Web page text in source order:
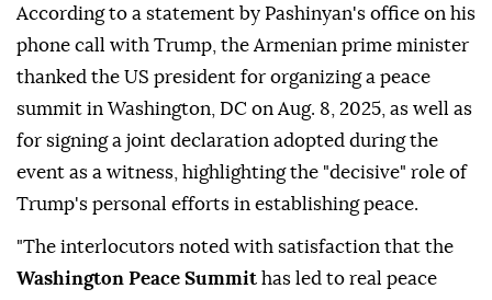
According to a statement by Pashinyan's office on his
phone call with Trump, the Armenian prime minister
thanked the US president for organizing a peace
summit in Washington, DC on Aug. 8, 2025, as well as
for signing a joint declaration adopted during the
event as a witness, highlighting the "decisive" role of
Trump's personal efforts in establishing peace.
"The interlocutors noted with satisfaction that the
Washington Peace Summit has led to real peace